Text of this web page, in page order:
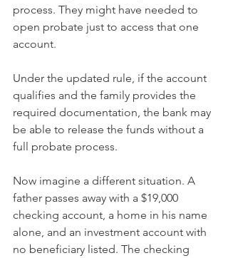
process. They might have needed to
open probate just to access that one
account.
Under the updated rule, if the account
qualifies and the family provides the
required documentation, the bank may
be able to release the funds without a
full probate process.
Now imagine a different situation. A
father passes away with a $19,000
checking account, a home in his name
alone, and an investment account with
no beneficiary listed. The checking